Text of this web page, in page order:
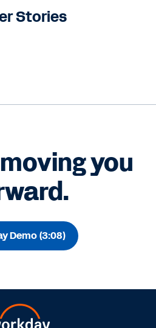
Stories
you
Demo (3:08)